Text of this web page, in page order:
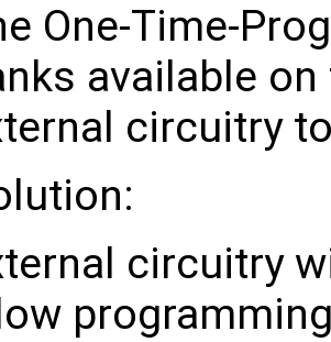
One-Time-
available
circuitry
circuitry